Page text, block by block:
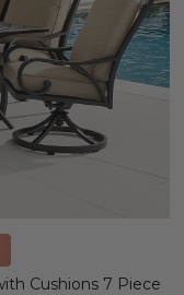
Cushions 7 Piece